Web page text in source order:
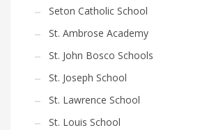
Seton Catholic School
St. Ambrose Academy
St. John Bosco Schools
St. Joseph School
St. Lawrence School
St. Louis School